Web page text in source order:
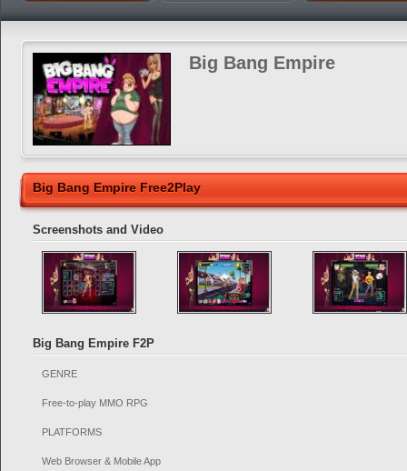
Big Bang Empire
Big Bang Empire Free2Play
Screenshots and Video
Big Bang Empire F2P
GENRE
Free-to-play MMO RPG
PLATFORMS
Web Browser & Mobile App